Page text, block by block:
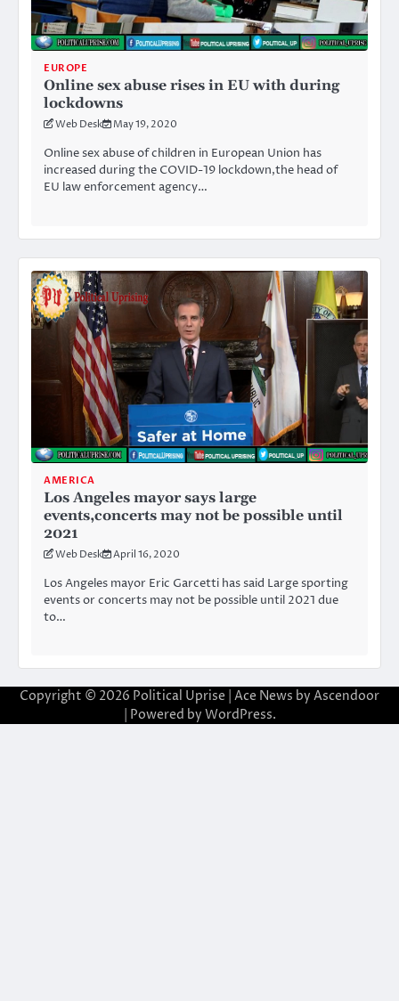
EUROPE
Online sex abuse rises in EU with during
lockdowns
Web Desk May 19, 2020
Online sex abuse of children in European Union has
increased during the COVID-19 lockdown,the head of
EU law enforcement agency…
AMERICA
Los Angeles mayor says large
events,concerts may not be possible until
2021
Web Desk April 16, 2020
Los Angeles mayor Eric Garcetti has said Large sporting
events or concerts may not be possible until 2021 due
to…
Copyright © 2026 Political Uprise | Ace News by Ascendoor
| Powered by WordPress.